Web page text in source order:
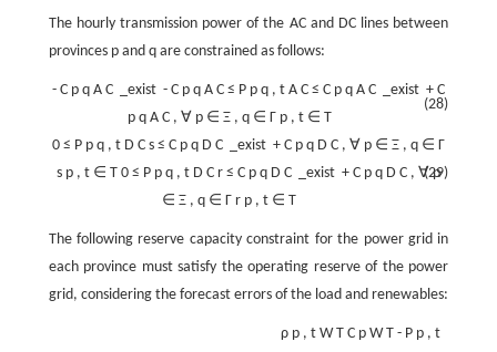
The hourly transmission power of the AC and DC lines between
provinces pand qare constrained as follows:
(28)
- C p q A C _exist - C p q A C ≤ P p q , t A C ≤ C p q A C _exist + C
p q A C , ∀ p ∈ Ξ , q ∈ Γ p , t ∈ T
(29)
0 ≤ P p q , t D C s ≤ C p q D C _exist + C p q D C , ∀ p ∈ Ξ , q ∈ Γ
s p , t ∈ T 0 ≤ P p q , t D C r ≤ C p q D C _exist + C p q D C , ∀ p
∈ Ξ , q ∈ Γ r p , t ∈ T
The following reserve capacity constraint for the power grid in
each province must satisfy the operating reserve of the power
grid, considering the forecast errors of the load and renewables:
ρ p , t W T C p W T - P p , t